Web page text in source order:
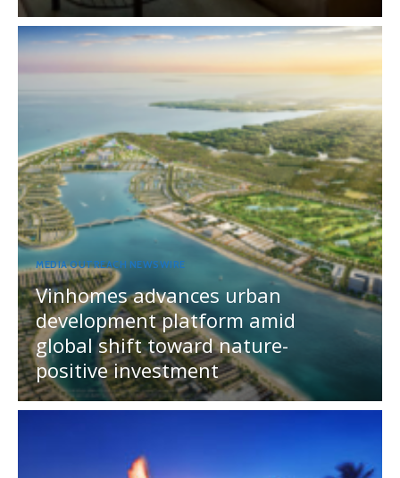
MEDIA OUTREACH NEWSWIRE
Vinhomes advances urban
development platform amid
global shift toward nature-
positive investment